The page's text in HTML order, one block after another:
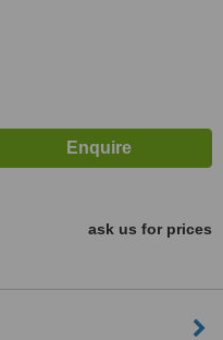
ask us for prices